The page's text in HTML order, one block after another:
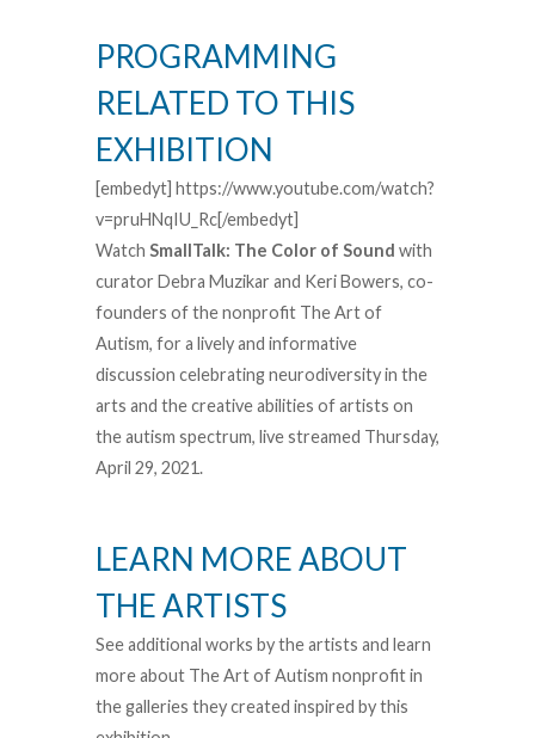
PROGRAMMING
RELATED TO THIS
EXHIBITION
[embedyt] https://www.youtube.com/watch?
v=pruHNqIU_Rc[/embedyt]
Watch SmallTalk: The Color of Sound with
curator Debra Muzikar and Keri Bowers, co-
founders of the nonprofit The Art of
Autism, for a lively and informative
discussion celebrating neurodiversity in the
arts and the creative abilities of artists on
the autism spectrum, live streamed Thursday,
April 29, 2021.
LEARN MORE ABOUT
THE ARTISTS
See additional works by the artists and learn
more about The Art of Autism nonprofit in
the galleries they created inspired by this